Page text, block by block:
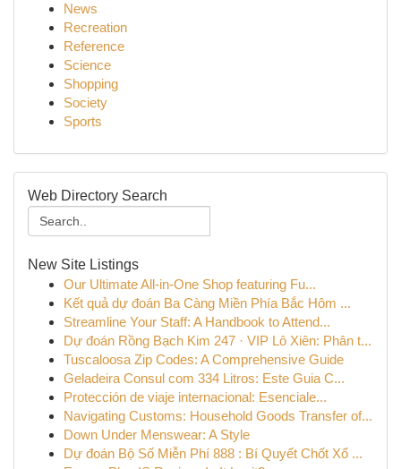
News
Recreation
Reference
Science
Shopping
Society
Sports
Web Directory Search
New Site Listings
Our Ultimate All-in-One Shop featuring Fu...
Kết quả dự đoán Ba Càng Miền Phía Bắc Hôm ...
Streamline Your Staff: A Handbook to Attend...
Dự đoán Rồng Bạch Kim 247 · VIP Lô Xiên: Phân t...
Tuscaloosa Zip Codes: A Comprehensive Guide
Geladeira Consul com 334 Litros: Este Guia C...
Protección de viaje internacional: Esenciale...
Navigating Customs: Household Goods Transfer of...
Down Under Menswear: A Style
Dự đoán Bộ Số Miễn Phí 888 : Bí Quyết Chốt Xổ ...